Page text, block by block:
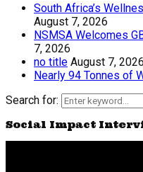
South Africa’s
August 7, 2026
NSMSA Welcomes
7, 2026
no title August 7, 2026
Nearly 94 Tonnes of
Search for:
Social Impact